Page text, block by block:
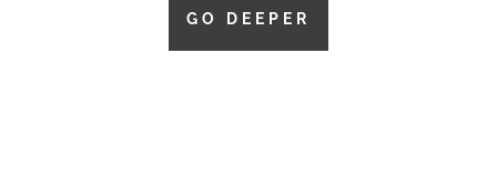
GO DEEPER